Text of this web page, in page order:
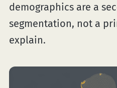
demographics are a
segmentation, not a
explain.